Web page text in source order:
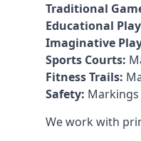
Traditional
Educational
Imaginative
Sports Courts:
Fitness Trails:
Safety:
We work with